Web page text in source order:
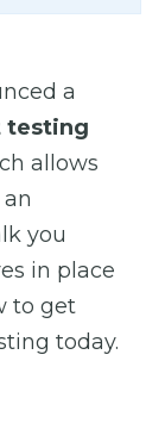
a
testing
allows
you
in place
to get
today.